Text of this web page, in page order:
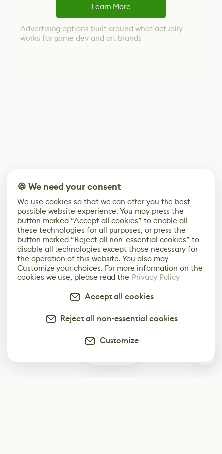
Learn More
Advertising options built around what actually
works for game dev and art brands
🍪 We need your consent
We use cookies so that we can offer you the best
possible website experience. You may press the
button marked “Accept all cookies” to enable all
these technologies for all purposes, or press the
button marked “Reject all non-essential cookies” to
disable all technologies except those necessary for
the operation of this website. You also may
Customize your choices. For more information on the
cookies we use, please read the Privacy Policy
Accept all cookies
Reject all non-essential cookies
Customize